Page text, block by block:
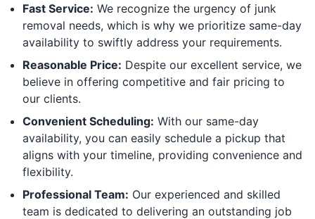
Fast Service: We recognize the urgency of junk
removal needs, which is why we prioritize same-day
availability to swiftly address your requirements.
Reasonable Price: Despite our excellent service, we
believe in offering competitive and fair pricing to
our clients.
Convenient Scheduling: With our same-day
availability, you can easily schedule a pickup that
aligns with your timeline, providing convenience and
flexibility.
Professional Team: Our experienced and skilled
team is dedicated to delivering an outstanding job